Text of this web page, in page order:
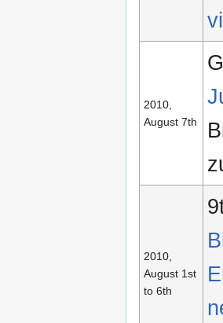
2010,
August 7th
2010,
August 1st
to 6th